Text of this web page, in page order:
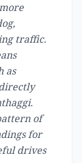
traffic.
as
of
for
drives